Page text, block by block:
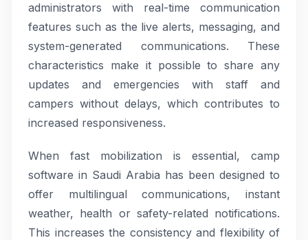
administrators with real-time communication
features such as the live alerts, messaging, and
system-generated communications. These
characteristics make it possible to share any
updates and emergencies with staff and
campers without delays, which contributes to
increased responsiveness.
When fast mobilization is essential, camp
software in Saudi Arabia has been designed to
offer multilingual communications, instant
weather, health or safety-related notifications.
This increases the consistency and flexibility of